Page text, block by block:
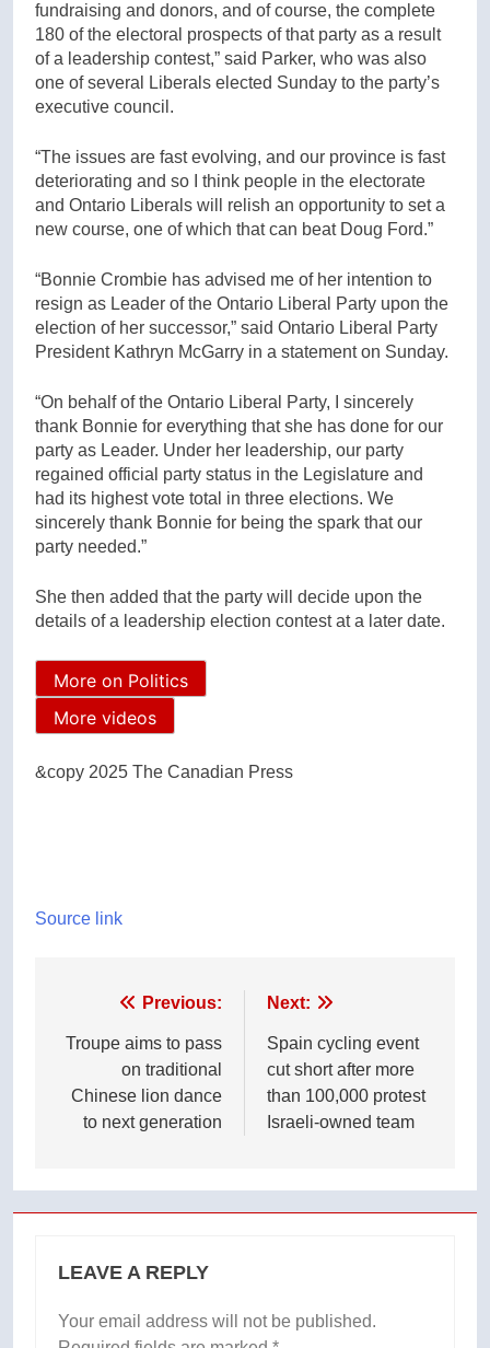
fundraising and donors, and of course, the complete
180 of the electoral prospects of that party as a result
of a leadership contest,” said Parker, who was also
one of several Liberals elected Sunday to the party’s
executive council.
“The issues are fast evolving, and our province is fast
deteriorating and so I think people in the electorate
and Ontario Liberals will relish an opportunity to set a
new course, one of which that can beat Doug Ford.”
“Bonnie Crombie has advised me of her intention to
resign as Leader of the Ontario Liberal Party upon the
election of her successor,” said Ontario Liberal Party
President Kathryn McGarry in a statement on Sunday.
“On behalf of the Ontario Liberal Party, I sincerely
thank Bonnie for everything that she has done for our
party as Leader. Under her leadership, our party
regained official party status in the Legislature and
had its highest vote total in three elections. We
sincerely thank Bonnie for being the spark that our
party needed.”
She then added that the party will decide upon the
details of a leadership election contest at a later date.
More on Politics
More videos
&copy 2025 The Canadian Press
Source link
navigation
Previous:
Troupe aims to pass
on traditional
Chinese lion dance
to next generation
Next:
Spain cycling event
cut short after more
than 100,000 protest
Israeli-owned team
LEAVE A REPLY
Your email address will not be published.